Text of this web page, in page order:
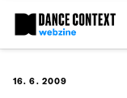
16. 6. 2009